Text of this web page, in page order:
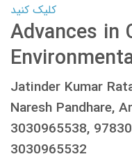
کلیک کنید
Advances in
Jatinder Kumar
Naresh Pandhare,
3030965538,
3030965532